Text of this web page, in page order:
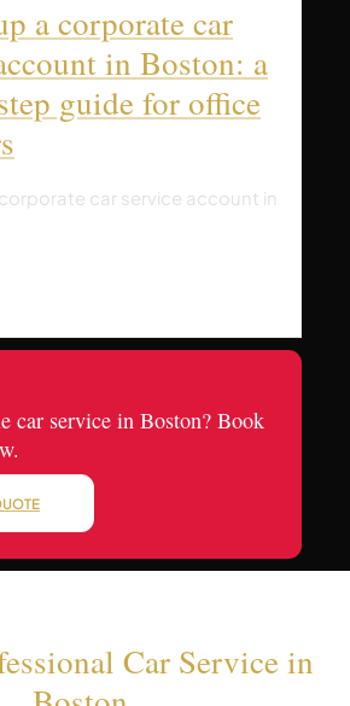
a corporate car
in Boston: a
guide for office
car service account in
car service in Boston? Book
Car Service in